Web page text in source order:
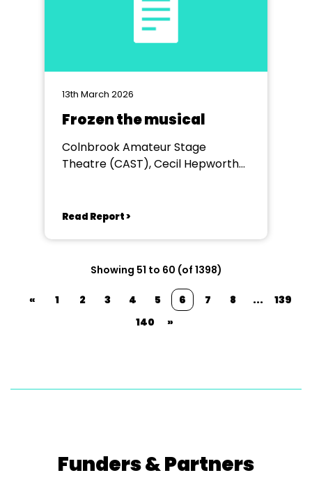
13th March 2026
Frozen the musical
Colnbrook Amateur Stage
Theatre (CAST), Cecil Hepworth
Read Report >
Showing 51 to 60 (of 1398)
« 1 2 3 4 5 6 7 8 ...
139
140
»
Funders & Partners